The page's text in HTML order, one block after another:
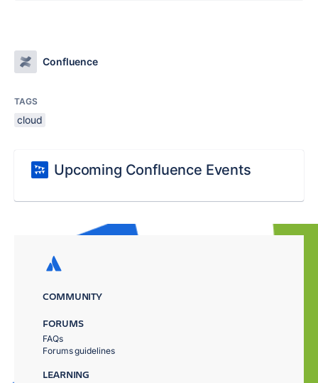
Confluence
TAGS
cloud
Upcoming Confluence Events
COMMUNITY
FORUMS
FAQs
Forums guidelines
LEARNING